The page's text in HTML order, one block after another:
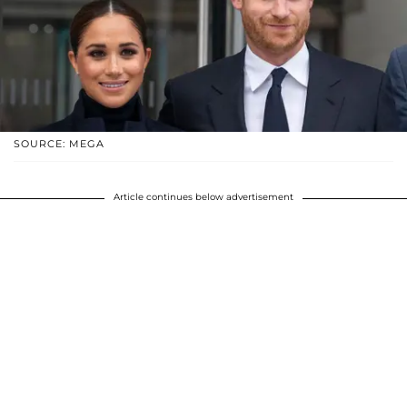
SOURCE: MEGA
Article continues below advertisement